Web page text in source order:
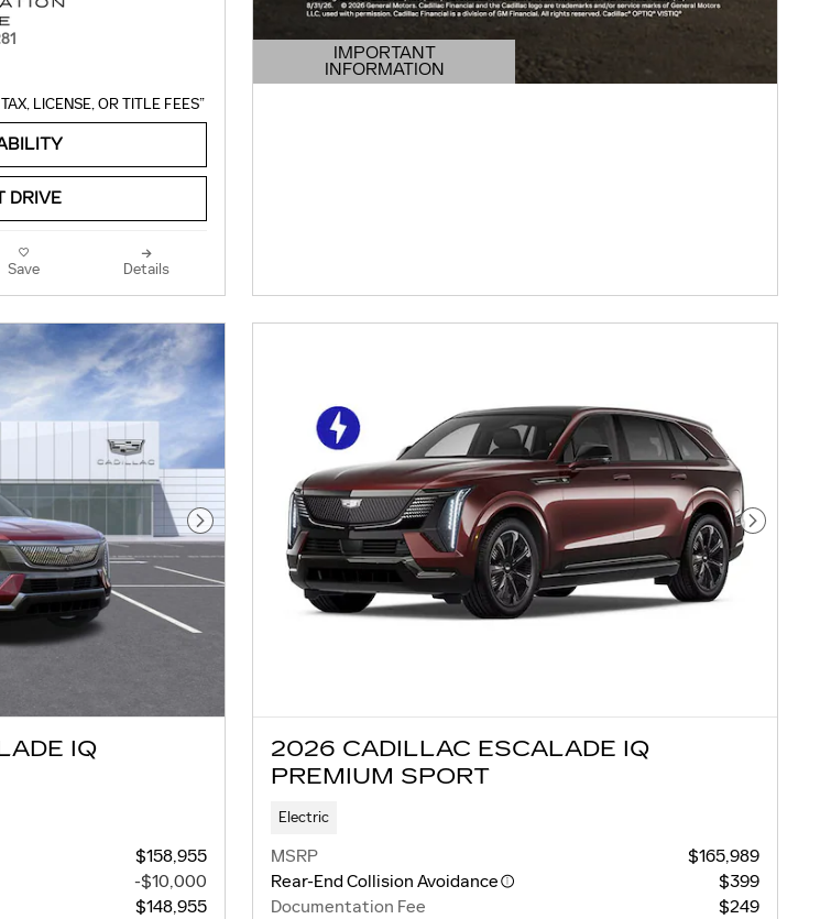
LICENSE, OR TITLE FEES”
DRIVE
Save Details
IMPORTANT
INFORMATION
OPEN DETAILS MODAL
Next Photo
IQ
$158,955
-$10,000
$148,955
Next
2026 CADILLAC ESCALADE IQ
PREMIUM SPORT
Electric
MSRP
$165,989
Rear-End Collision Avoidance
$399
Documentation Fee
$249